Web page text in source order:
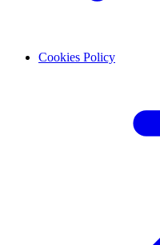
Cookies Policy